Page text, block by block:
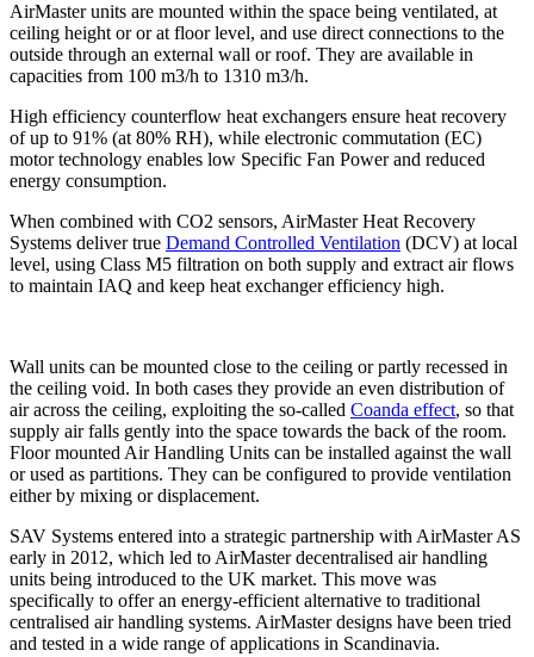
AirMaster units are mounted within the space being ventilated, at
ceiling height or or at floor level, and use direct connections to the
outside through an external wall or roof. They are available in
capacities from 100 m3/h to 1310 m3/h.
High efficiency counterflow heat exchangers ensure heat recovery
of up to 91% (at 80% RH), while electronic commutation (EC)
motor technology enables low Specific Fan Power and reduced
energy consumption.
When combined with CO2 sensors, AirMaster Heat Recovery
Systems deliver true Demand Controlled Ventilation (DCV) at local
level, using Class M5 filtration on both supply and extract air flows
to maintain IAQ and keep heat exchanger efficiency high.
Wall units can be mounted close to the ceiling or partly recessed in
the ceiling void. In both cases they provide an even distribution of
air across the ceiling, exploiting the so-called Coanda effect, so that
supply air falls gently into the space towards the back of the room.
Floor mounted Air Handling Units can be installed against the wall
or used as partitions. They can be configured to provide ventilation
either by mixing or displacement.
SAV Systems entered into a strategic partnership with AirMaster AS
early in 2012, which led to AirMaster decentralised air handling
units being introduced to the UK market. This move was
specifically to offer an energy-efficient alternative to traditional
centralised air handling systems. AirMaster designs have been tried
and tested in a wide range of applications in Scandinavia.